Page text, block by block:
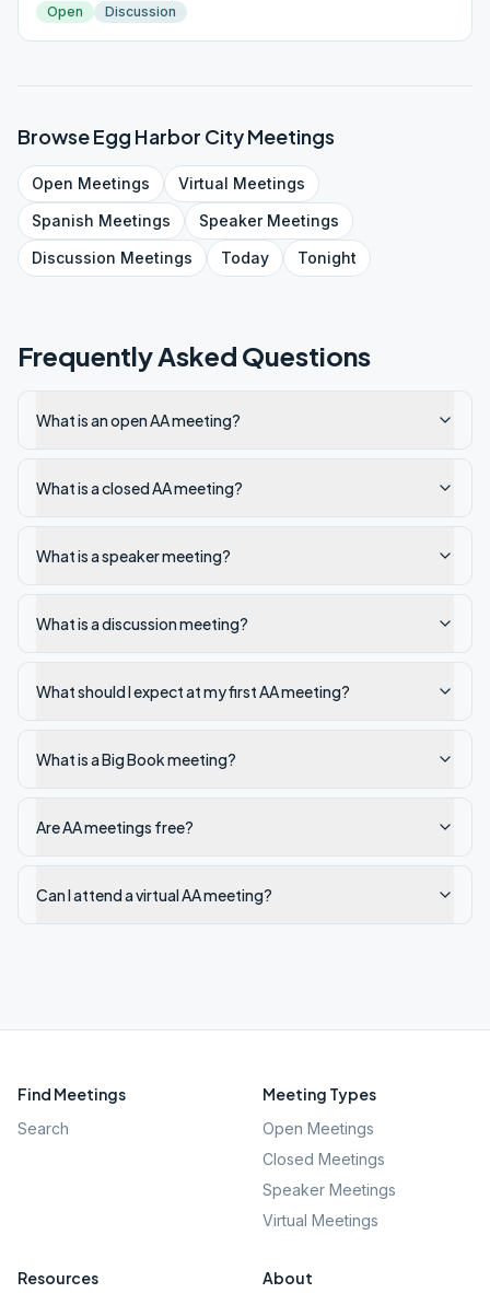
Open Discussion
BrowseEgg Harbor CityMeetings
Open Meetings Virtual Meetings
Spanish Meetings SpeakerMeetings
Discussion Meetings Today Tonight
Frequently Asked Questions
What is an open AA meeting?
What is a closed AA meeting?
What is a speaker meeting?
What is a discussion meeting?
What should I expect at my first AA meeting?
What is a Big Book meeting?
Are AA meetings free?
Can I attend a virtual AA meeting?
Find Meetings
Search
Meeting Types
Open Meetings
Closed Meetings
Speaker Meetings
Virtual Meetings
Resources About